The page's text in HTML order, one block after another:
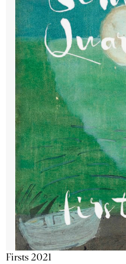
Firsts 2021